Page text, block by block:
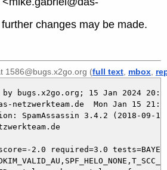
changes may be made.
1586@bugs.x2go.org (full text mbox
bugs.x2go.org; 15 Jan 2024
netzwerkteam.de  Mon Jan 15
SpamAssassin 3.4.2 (2018-09-
2.0 required=3.0